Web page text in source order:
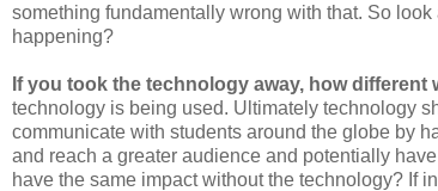
something fundamentally wrong with that. So
happening?
If you took the technology away, how different
technology is being used. Ultimately technology
communicate with students around the globe by
and reach a greater audience and potentially
have the same impact without the technology? If